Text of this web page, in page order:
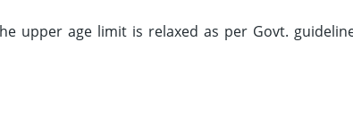
upper age limit is relaxed as per Govt.